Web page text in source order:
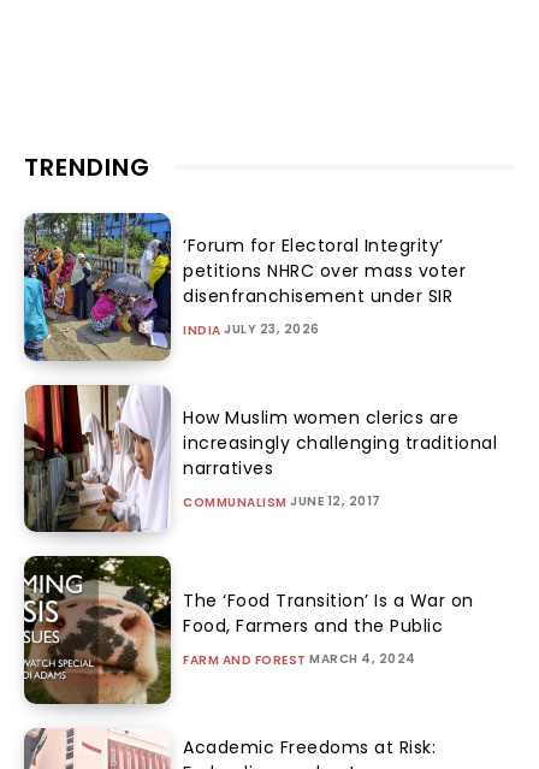
TRENDING
‘Forum for Electoral Integrity’
petitions NHRC over mass voter
disenfranchisement under SIR
INDIA JULY 23, 2026
How Muslim women clerics are
increasingly challenging traditional
narratives
COMMUNALISM JUNE 12, 2017
The ‘Food Transition’ Is a War on
Food, Farmers and the Public
FARM AND FOREST MARCH 4, 2024
Academic Freedoms at Risk: